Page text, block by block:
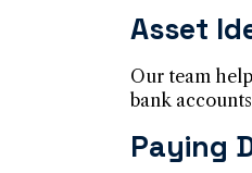
Asset
Our team
bank
Paying